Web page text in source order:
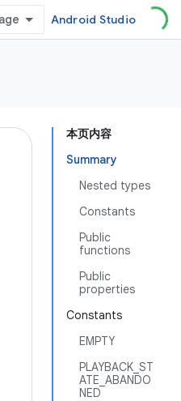
Android Studio
本页内容
Summary
Nested types
Constants
Public
functions
Public
properties
Constants
EMPTY
PLAYBACK_ST
ATE_ABANDO
NED